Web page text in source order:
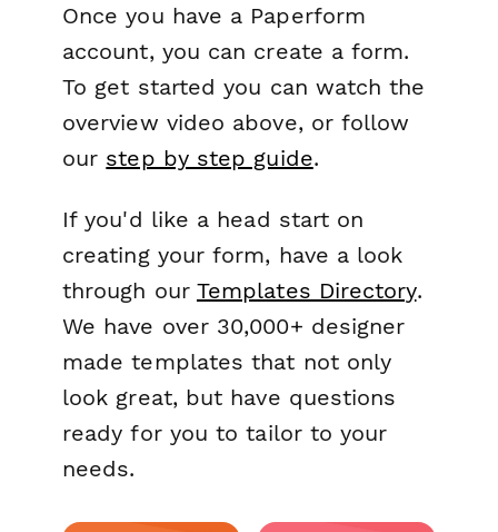
Once you have a Paperform
account, you can create a form.
To get started you can watch the
overview video above, or follow
our step by step guide.
If you'd like a head start on
creating your form, have a look
through our Templates Directory.
We have over 30,000+ designer
made templates that not only
look great, but have questions
ready for you to tailor to your
needs.